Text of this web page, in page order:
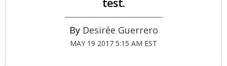
Desirée Guerrero
MAY 19 2017 5:15 AM EST